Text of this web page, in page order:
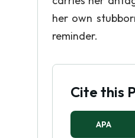
her own
reminder.
Cite this
APA